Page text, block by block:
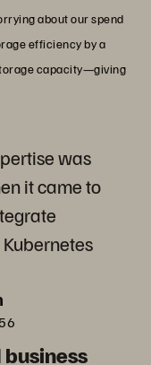
about our spend
efficiency by a
capacity—giving
was
it came to